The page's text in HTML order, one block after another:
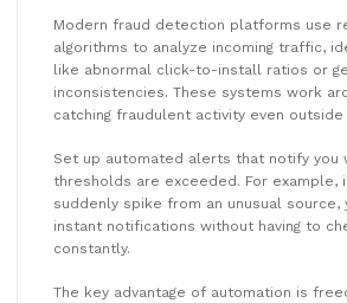
Modern fraud detection platforms use
algorithms to analyze incoming traffic,
like abnormal click-to-install ratios or
inconsistencies. These systems work
catching fraudulent activity even outside
Set up automated alerts that notify you
thresholds are exceeded. For example,
suddenly spike from an unusual source,
instant notifications without having to
constantly.
The key advantage of automation is